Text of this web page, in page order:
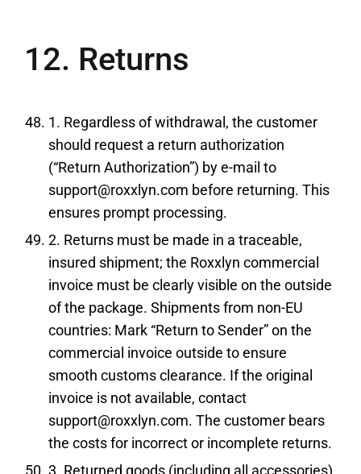
12. Returns
1. Regardless of withdrawal, the customer
should request a return authorization
(“Return Authorization”) by e-mail to
support@roxxlyn.com before returning. This
ensures prompt processing.
2. Returns must be made in a traceable,
insured shipment; the Roxxlyn commercial
invoice must be clearly visible on the outside
of the package. Shipments from non-EU
countries: Mark “Return to Sender” on the
commercial invoice outside to ensure
smooth customs clearance. If the original
invoice is not available, contact
support@roxxlyn.com. The customer bears
the costs for incorrect or incomplete returns.